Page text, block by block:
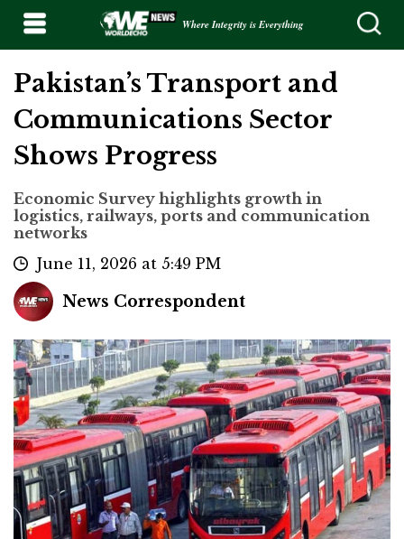
Where Integrity is Everything
Pakistan’s Transport and
Communications Sector
Shows Progress
Economic Survey highlights growth in
logistics, railways, ports and communication
networks
June 11, 2026 at 5:49 PM
News Correspondent